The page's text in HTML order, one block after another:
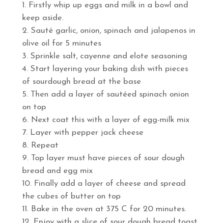
Firstly whip up eggs and milk in a bowl and
keep aside.
Sauté garlic, onion, spinach and jalapenos in
olive oil for 5 minutes
Sprinkle salt, cayenne and elote seasoning
Start layering your baking dish with pieces
of sourdough bread at the base
Then add a layer of sautéed spinach onion
on top
Next coat this with a layer of egg-milk mix
Layer with pepper jack cheese
Repeat
Top layer must have pieces of sour dough
bread and egg mix
Finally add a layer of cheese and spread
the cubes of butter on top
Bake in the oven at 375 C for 20 minutes.